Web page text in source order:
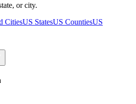
or city.
CitiesUS StatesUS CountiesUS